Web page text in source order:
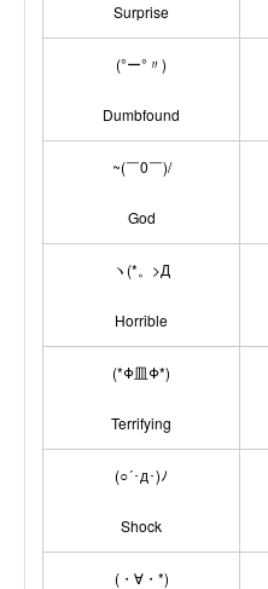
Surprise
(°ー°〃)
Dumbfound
~(￣0￣)/
God
ヽ(*。>Д
Horrible
(*Φ皿Φ*)
Terrifying
(○´･д･)ﾉ
Shock
(・∀・*)